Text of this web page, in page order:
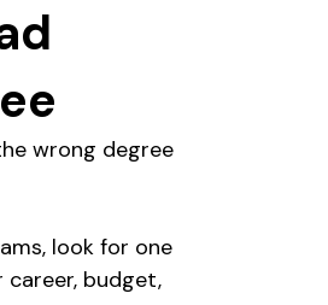
wrong degree
look for one
budget,